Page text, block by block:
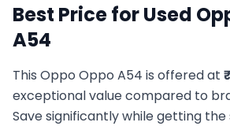
Best Price for Used
A54
This Oppo Oppo A54 is offered at ₹
exceptional value compared to
Save significantly while getting the